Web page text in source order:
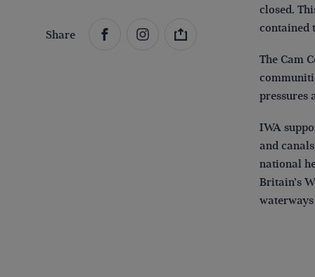
Share
closed.
contained
The Cam
pressures
IWA
and
national
Britain’s
waterways